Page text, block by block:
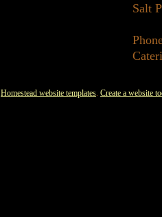
Homestead website templates. Create a website
Salt